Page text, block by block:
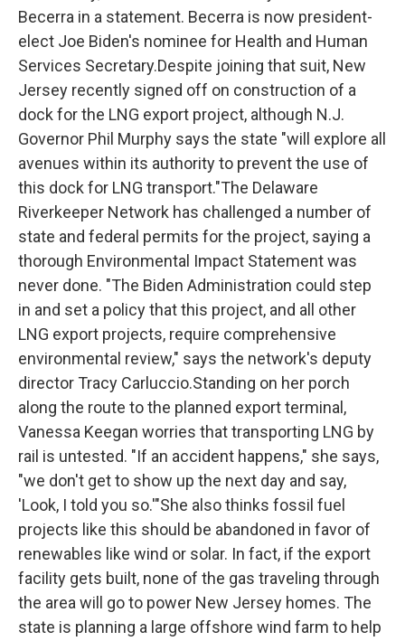
Becerra in a statement. Becerra is now president-
elect Joe Biden's nominee for Health and Human
Services Secretary.Despite joining that suit, New
Jersey recently signed off on construction of a
dock for the LNG export project, although N.J.
Governor Phil Murphy says the state "will explore all
avenues within its authority to prevent the use of
this dock for LNG transport."The Delaware
Riverkeeper Network has challenged a number of
state and federal permits for the project, saying a
thorough Environmental Impact Statement was
never done. "The Biden Administration could step
in and set a policy that this project, and all other
LNG export projects, require comprehensive
environmental review," says the network's deputy
director Tracy Carluccio.Standing on her porch
along the route to the planned export terminal,
Vanessa Keegan worries that transporting LNG by
rail is untested. "If an accident happens," she says,
"we don't get to show up the next day and say,
'Look, I told you so.'"She also thinks fossil fuel
projects like this should be abandoned in favor of
renewables like wind or solar. In fact, if the export
facility gets built, none of the gas traveling through
the area will go to power New Jersey homes. The
state is planning a large offshore wind farm to help